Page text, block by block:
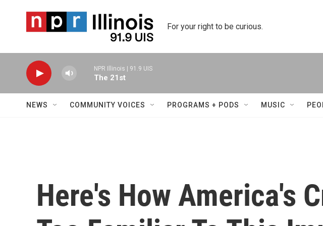
For your right to be curious.
NPR Illinois | 91.9 UIS
The 21st
NEWS COMMUNITY VOICES PROGRAMS + PODS MUSIC
Here's How America's